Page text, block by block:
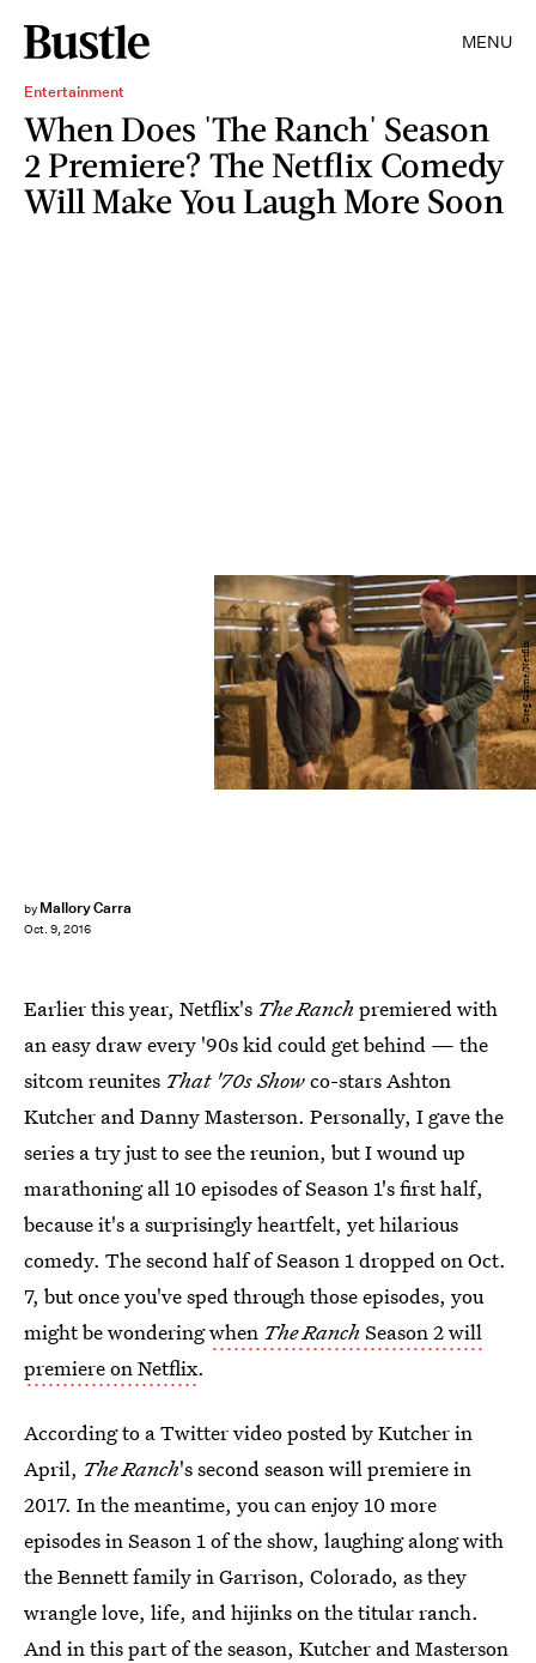
MENU
Entertainment
When Does 'The Ranch' Season
2 Premiere? The Netflix Comedy
Will Make You Laugh More Soon
by Mallory Carra
Oct. 9, 2016
Greg Gayne/Netflix
Earlier this year, Netflix's The Ranch premiered with
an easy draw every '90s kid could get behind — the
sitcom reunites That '70s Showco-stars Ashton
Kutcher and Danny Masterson. Personally, I gave the
series a try just to see the reunion, but I wound up
marathoning all 10 episodes of Season 1's first half,
because it's a surprisingly heartfelt, yet hilarious
comedy. The second half of Season 1 dropped on Oct.
7, but once you've sped through those episodes, you
might be wonderingwhen The Ranch Season 2 will
premiere on Netflix.
According to a Twitter video posted by Kutcher in
April, The Ranch's second season will premiere in
2017. In the meantime, you can enjoy 10 more
episodes in Season 1 of the show, laughing along with
the Bennett family in Garrison, Colorado, as they
wrangle love, life, and hijinks on the titular ranch.
And in this part of the season, Kutcher and Masterson